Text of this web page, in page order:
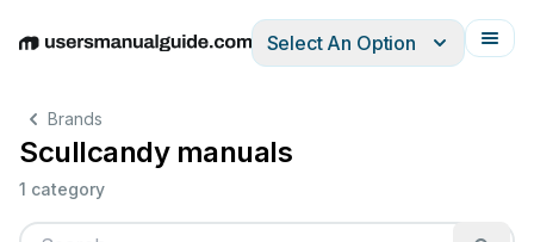
EnglishDeutschEspañolItalianoFrançais
Select An Option
Brands
Scullcandy manuals
1 category